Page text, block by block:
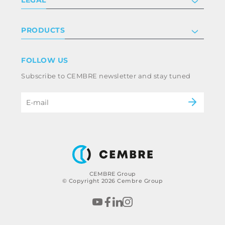
CEMBRE Group
© Copyright 2026 Cembre Group
Certifications
Work with us
Terms & conditions
Whistleblowing
Code of ethics & anti corruption policy
PRODUCTS
Power & utilities
B2B Disclaimer
FOLLOW US
Subscribe to CEMBRE newsletter and stay tuned